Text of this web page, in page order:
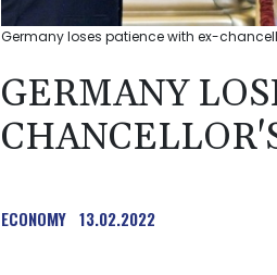
Germany loses patience with ex-
GERMANY
ECONOMY 13.02.2022